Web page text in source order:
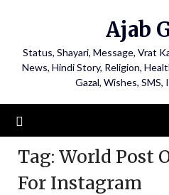
Ajab
Status, Shayari, Message, Vrat
News, Hindi Story, Religion,
Gazal, Wishes,
Tag: World Post
For Instagram